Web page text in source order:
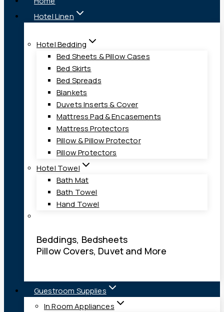
Hotel Linen
Hotel Bedding
Bed Sheets & Pillow Cases
Bed Skirts
Bed Spreads
Blankets
Duvets Inserts & Cover
Mattress Pad & Encasements
Mattress Protectors
Pillow & Pillow Protector
Pillow Protectors
Hotel Towel
Bath Mat
Bath Towel
Hand Towel
Beddings, Bedsheets
Pillow Covers, Duvet and More
Guestroom Supplies
In Room Appliances